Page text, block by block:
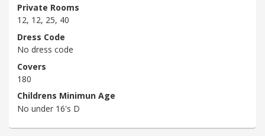
Private Rooms
12, 12, 25, 40
Dress Code
No dress code
Covers
180
Childrens Minimun Age
No under 16's D